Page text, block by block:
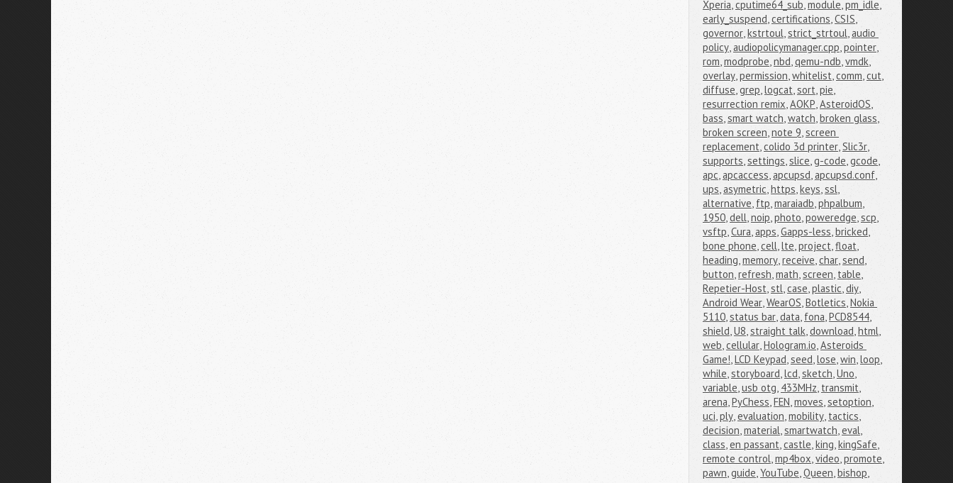
Xperia,cputime64_sub,module,pm_idle,
early_suspend,certifications,CSIS,
governor,kstrtoul,strict_strtoul,audio
policy,audiopolicymanager.cpp,pointer,
rom,modprobe,nbd,qemu-ndb,vmdk,
overlay,permission,whitelist,comm,cut,
diffuse,grep,logcat,sort,pie,
resurrection remix,AOKP,AsteroidOS,
bass,smart watch,watch,broken glass,
broken screen,note 9,screen
replacement,colido 3d printer,Slic3r,
supports,settings,slice,g-code,gcode,
apc,apcaccess,apcupsd,apcupsd.conf,
ups,asymetric,https,keys,ssl,
alternative, ftp,maraiadb,phpalbum,
1950,dell,noip,photo,poweredge,scp,
vsftp,Cura,apps,Gapps-less,bricked,
bone phone,cell,lte,project,float,
heading,memory,receive,char,send,
button,refresh,math,screen, table,
Repetier-Host,stl,case,plastic,diy,
Android Wear,WearOS,Botletics,Nokia
5110,status bar,data, fona,PCD8544,
shield,U8,straight talk,download,html,
web,cellular,Hologram.io,Asteroids
Game!,LCD Keypad,seed,lose,win,loop,
while,storyboard,lcd,sketch,Uno,
variable,usb otg, 433MHz, transmit,
arena,PyChess,FEN,moves,setoption,
uci,ply,evaluation,mobility, tactics,
decision,material,smartwatch,eval,
class,en passant,castle,king,kingSafe,
remote control,mp4box,video,promote,
pawn,guide,YouTube,Queen,bishop,